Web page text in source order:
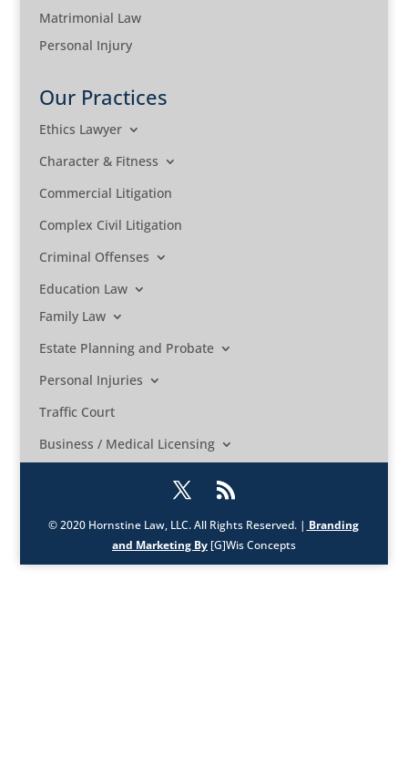
Matrimonial Law
Personal Injury
Our Practices
Ethics Lawyer
Character & Fitness
Commercial Litigation
Complex Civil Litigation
Criminal Offenses
Education Law
Family Law
Estate Planning and Probate
Personal Injuries
Traffic Court
Business / Medical Licensing
© 2020 Hornstine Law, LLC. All Rights Reserved. | Branding
and Marketing By[G]Wis Concepts